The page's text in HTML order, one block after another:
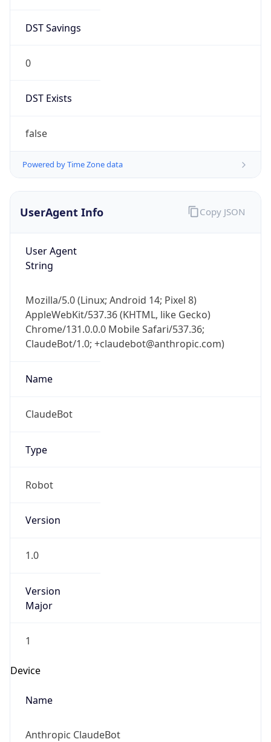
DST Savings
0
DST Exists
false
Powered by Time Zone data
UserAgent Info
User Agent
String
Mozilla/5.0 (Linux; Android 14; Pixel 8)
AppleWebKit/537.36 (KHTML, like Gecko)
Chrome/131.0.0.0 Mobile Safari/537.36;
ClaudeBot/1.0; +claudebot@anthropic.com)
Name
ClaudeBot
Type
Robot
Version
1.0
Version
Major
1
Device
Name
Anthropic ClaudeBot
Copy JSON